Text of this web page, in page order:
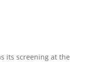
its screening at the